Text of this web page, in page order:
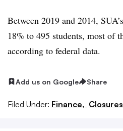
Between 2019 and 2014,
18% to 495 students, most of
according to federal data.
Add us on Google Share
Filed Under: Finance,